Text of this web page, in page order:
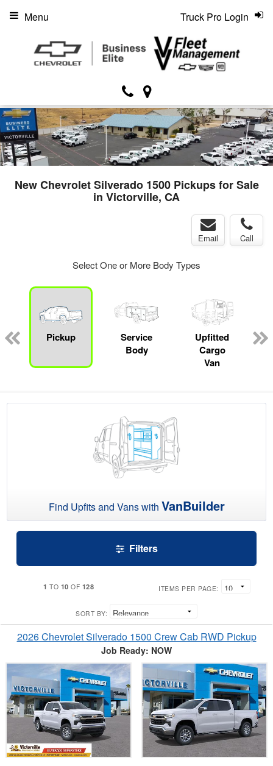
Truck Pro Login
Menu
New Chevrolet Silverado 1500 Pickups for Sale
in Victorville, CA
Email Call
Select One or More Body Types
Pickup
Service
Body
Upfitted
Cargo
Van
Find Upfits and Vans with VanBuilder
Filters
1 TO 10 OF 128 ITEMS PER PAGE:
SORT BY:
2026 Chevrolet Silverado 1500 Crew Cab RWD Pickup
Job Ready: NOW